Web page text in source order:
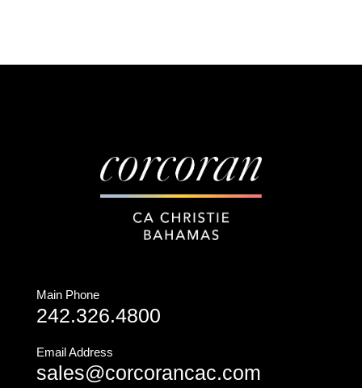
Main Phone
242.326.4800
Email Address
sales@corcorancac.com